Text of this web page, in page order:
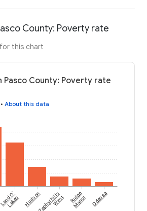
County: Poverty rate
this chart
Pasco County: Poverty rate
• About this data
Land O'
Lakes HudsonZephyrhills
West Ridge
Manor Odessa